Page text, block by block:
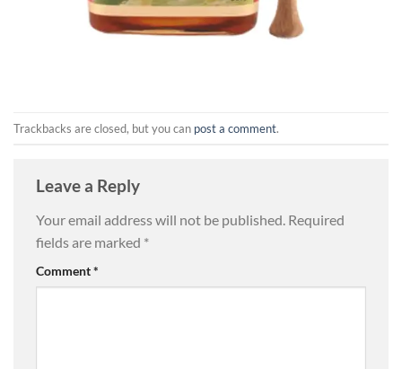
Trackbacks are closed, but you can post a comment.
Leave a Reply
Your email address will not be published. Required
fields are marked *
Comment*